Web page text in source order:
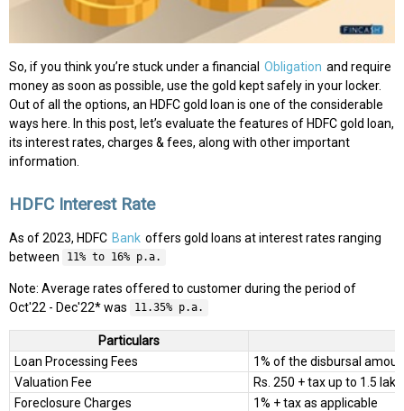
So, if you think you’re stuck under a financial Obligation and require
money as soon as possible, use the gold kept safely in your locker.
Out of all the options, an HDFC gold loan is one of the considerable
ways here. In this post, let’s evaluate the features of HDFC gold loan,
its interest rates, charges & fees, along with other important
information.
HDFC Interest Rate
As of 2023, HDFC Bank offers gold loans at interest rates ranging
between
11% to 16% p.a.
Note: Average rates offered to customer during the period of
Oct'22 - Dec'22* was
11.35% p.a.
Particulars
Loan Processing Fees
1% of the disbursal
Valuation Fee
Rs. 250 + tax up to 1.5
Foreclosure Charges
1% + tax as applicable